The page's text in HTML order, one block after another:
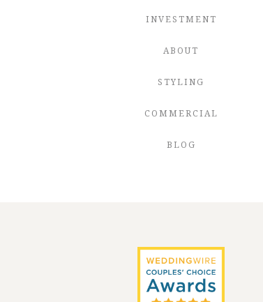
INVESTMENT
ABOUT
STYLING
COMMERCIAL
BLOG